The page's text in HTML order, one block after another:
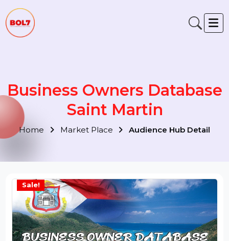
Business Owners
Saint Martin
Sale!